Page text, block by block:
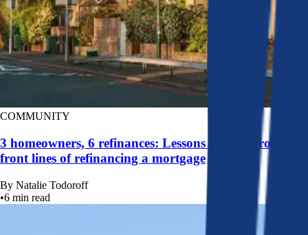
COMMUNITY
3 homeowners, 6 refinances: Lessons learned from the
front lines of refinancing a mortgage
By Natalie Todoroff
•6 min read